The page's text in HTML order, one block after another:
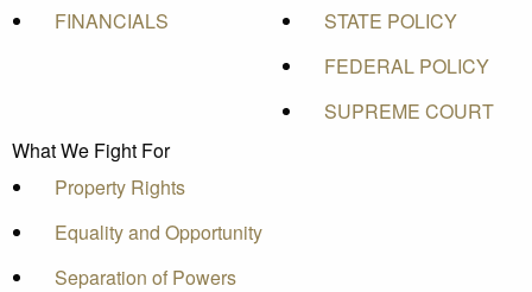
FINANCIALS
STATE POLICY
FEDERAL POLICY
SUPREME COURT
What We Fight For
Property Rights
Equality and Opportunity
Separation of Powers